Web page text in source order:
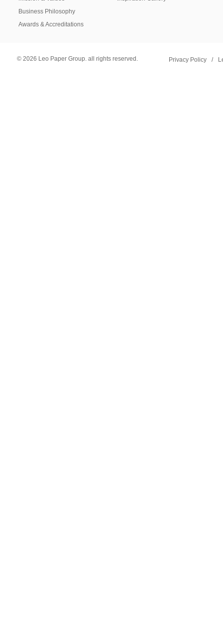
Business Philosophy
Awards & Accreditations
© 2026 Leo Paper Group. all rights reserved. Privacy Policy /